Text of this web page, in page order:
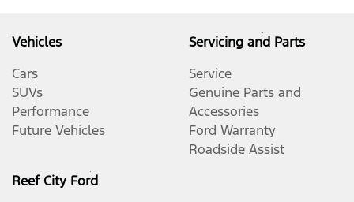
Vehicles
Cars
SUVs
Performance
Future Vehicles
Servicing and Parts
Service
Genuine Parts and
Accessories
Ford Warranty
Roadside Assist
Reef City Ford